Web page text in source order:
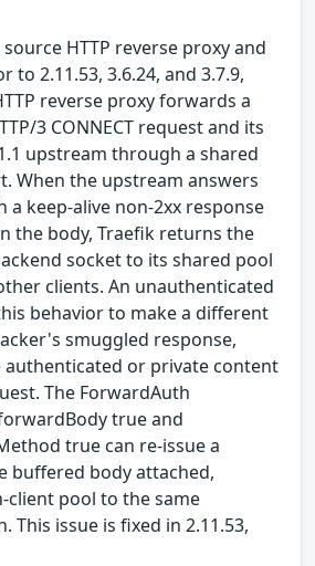
HTTP reverse proxy and
to 2.11.53, 3.6.24, and 3.7.9,
reverse proxy forwards a
3 CONNECT request and its
upstream through a shared
When the upstream answers
a keep-alive non-2xx response
the body, Traefik returns the
socket to its shared pool
clients. An unauthenticated
behavior to make a different
smuggled response,
authenticated or private content
The ForwardAuth
true and
true can re-issue a
buffered body attached,
client pool to the same
This issue is fixed in 2.11.53,